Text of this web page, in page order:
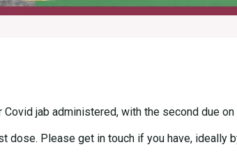
jab administered, with the second due on
dose. Please get in touch if you have, ideally